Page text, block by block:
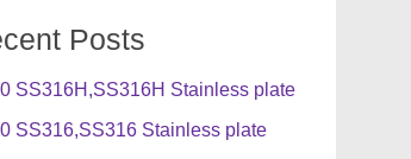
Posts
SS316H,SS316H Stainless plate
SS316,SS316 Stainless plate